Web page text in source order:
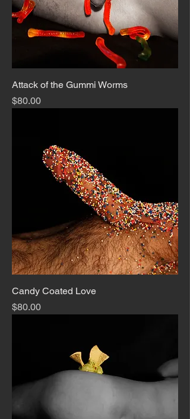
Attack of the Gummi Worms
Price
$80.00
Candy Coated Love
Price
$80.00